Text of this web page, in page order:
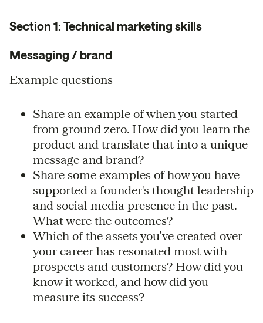
Section 1: Technical marketing skills
Messaging / brand
Example questions
Share an example of when you started
from ground zero. How did you learn the
product and translate that into a unique
message and brand?
Share some examples of how you have
supported a founder's thought leadership
and social media presence in the past.
What were the outcomes?
Which of the assets you’ve created over
your career has resonated most with
prospects and customers? How did you
know it worked, and how did you
measure its success?